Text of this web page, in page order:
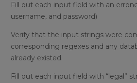
Fill out each input field with an
username, and password)
Verify that the input strings were
corresponding regexes and any
already existed.
Fill out each input field with “legal”